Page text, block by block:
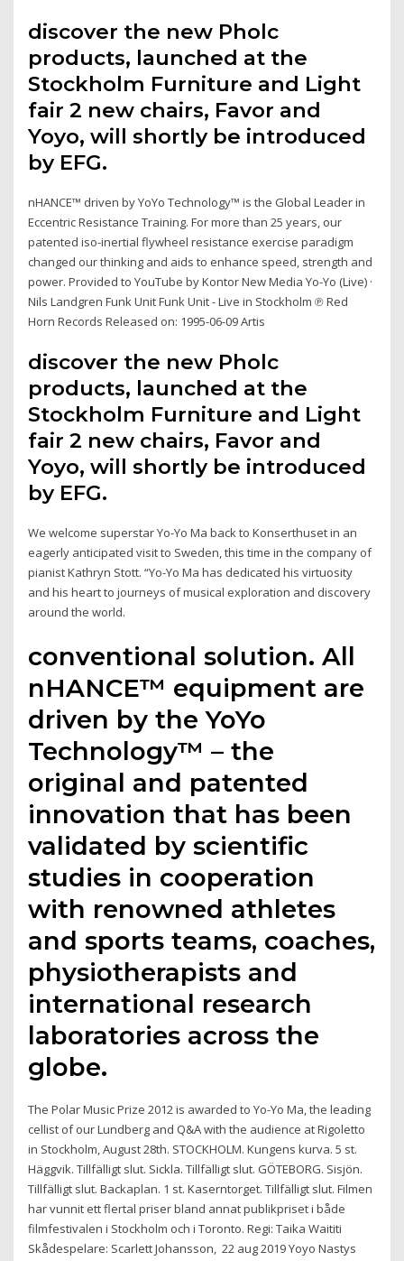
discover the new Pholc
products, launched at the
Stockholm Furniture and Light
fair 2 new chairs, Favor and
Yoyo, will shortly be introduced
by EFG.
nHANCE™ driven by YoYo Technology™ is the Global Leader in
Eccentric Resistance Training. For more than 25 years, our
patented iso-inertial flywheel resistance exercise paradigm
changed our thinking and aids to enhance speed, strength and
power. Provided to YouTube by Kontor New Media Yo-Yo (Live) ·
Nils Landgren Funk Unit Funk Unit - Live in Stockholm ℗ Red
Horn Records Released on: 1995-06-09 Artis
discover the new Pholc
products, launched at the
Stockholm Furniture and Light
fair 2 new chairs, Favor and
Yoyo, will shortly be introduced
by EFG.
We welcome superstar Yo-Yo Ma back to Konserthuset in an
eagerly anticipated visit to Sweden, this time in the company of
pianist Kathryn Stott. “Yo-Yo Ma has dedicated his virtuosity
and his heart to journeys of musical exploration and discovery
around the world.
conventional solution. All
nHANCE™ equipment are
driven by the YoYo
Technology™ – the
original and patented
innovation that has been
validated by scientific
studies in cooperation
with renowned athletes
and sports teams, coaches,
physiotherapists and
international research
laboratories across the
globe.
The Polar Music Prize 2012 is awarded to Yo-Yo Ma, the leading
cellist of our Lundberg and Q&A with the audience at Rigoletto
in Stockholm, August 28th. STOCKHOLM. Kungens kurva. 5 st.
Häggvik. Tillfälligt slut. Sickla. Tillfälligt slut. GÖTEBORG. Sisjön.
Tillfälligt slut. Backaplan. 1 st. Kaserntorget. Tillfälligt slut. Filmen
har vunnit ett flertal priser bland annat publikpriset i både
filmfestivalen i Stockholm och i Toronto. Regi: Taika Waititi
Skådespelare: Scarlett Johansson, 22 aug 2019 Yoyo Nastys